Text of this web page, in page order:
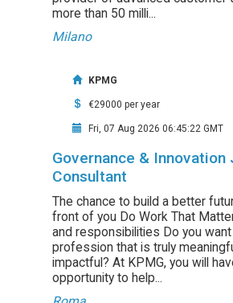
more than 50 milli...
Milano
KPMG
€29000 per year
Fri, 07 Aug 2026 06:45:22 GMT
Governance & Innovation
Consultant
The chance to build a better
front of you Do Work That
and responsibilities Do you
profession that is truly
impactful? At KPMG, you will
opportunity to help...